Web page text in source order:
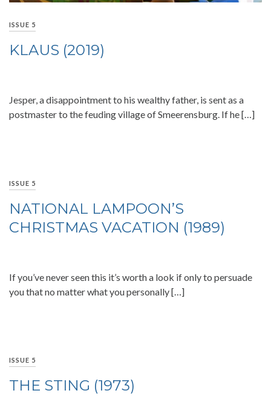
ISSUE 5
KLAUS (2019)
Jesper, a disappointment to his wealthy father, is sent as a
postmaster to the feuding village of Smeerensburg. If he […]
ISSUE 5
NATIONAL LAMPOON’S
CHRISTMAS VACATION (1989)
If you’ve never seen this it’s worth a look if only to persuade
you that no matter what you personally […]
ISSUE 5
THE STING (1973)